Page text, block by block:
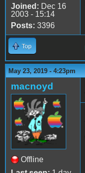
Joined: Dec 16
2003 - 15:14
Posts: 3396
Top
May 23, 2019 - 4:23pm
macnoyd
Offline